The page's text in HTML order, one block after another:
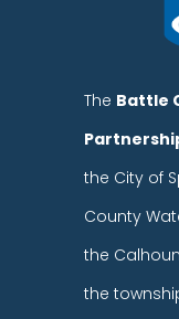
The Battle
the City of
County
the
the